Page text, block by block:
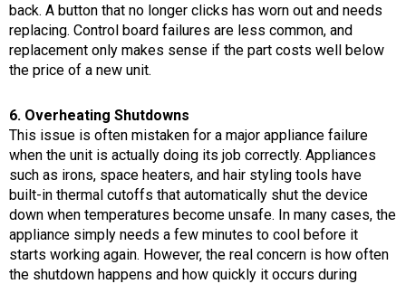
back. A button that no longer clicks has worn out and needs
replacing. Control board failures are less common, and
replacement only makes sense if the part costs well below
the price of a new unit.
6. Overheating Shutdowns
This issue is often mistaken for a major appliance failure
when the unit is actually doing its job correctly. Appliances
such as irons, space heaters, and hair styling tools have
built-in thermal cutoffs that automatically shut the device
down when temperatures become unsafe. In many cases, the
appliance simply needs a few minutes to cool before it
starts working again. However, the real concern is how often
the shutdown happens and how quickly it occurs during